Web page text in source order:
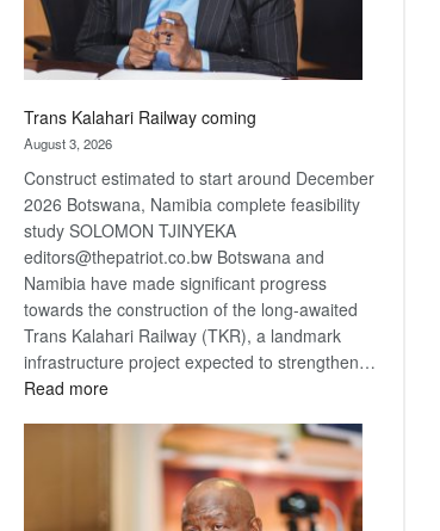
Trans Kalahari Railway coming
August 3, 2026
Construct estimated to start around December
2026 Botswana, Namibia complete feasibility
study SOLOMON TJINYEKA
editors@thepatriot.co.bw Botswana and
Namibia have made significant progress
towards the construction of the long-awaited
Trans Kalahari Railway (TKR), a landmark
infrastructure project expected to strengthen…
Read more:
Kalahari
Railway